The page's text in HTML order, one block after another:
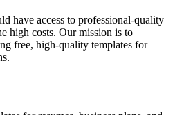
have access to professional-quality
high costs. Our mission is to
free, high-quality templates for